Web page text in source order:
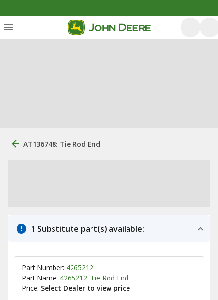
AT136748: Tie Rod End
1 Substitute part(s) available:
Part Number: 4265212
Part Name: 4265212: Tie Rod End
Price: Select Dealer to view price